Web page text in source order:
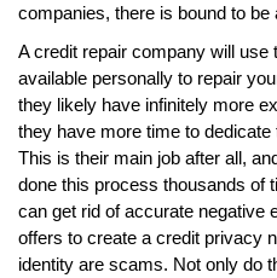
companies, there is bound to be
A credit repair company will
available personally to repair
they likely have infinitely more
they have more time to
This is their main job after all,
done this process thousands of
can get rid of accurate negative
offers to create a credit privacy
identity are scams. Not only do